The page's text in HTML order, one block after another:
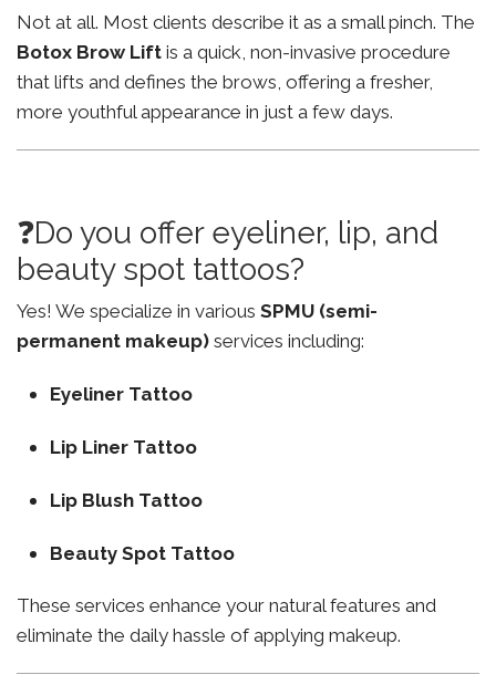
Not at all. Most clients describe it as a small pinch. The
Botox Brow Lift is a quick, non-invasive procedure
that lifts and defines the brows, offering a fresher,
more youthful appearance in just a few days.
❓Do you offer eyeliner, lip, and
beauty spot tattoos?
Yes! We specialize in various SPMU (semi-
permanent makeup) services including:
Eyeliner Tattoo
Lip Liner Tattoo
Lip Blush Tattoo
Beauty Spot Tattoo
These services enhance your natural features and
eliminate the daily hassle of applying makeup.